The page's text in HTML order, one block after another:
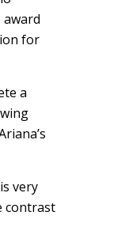
for
a
very
contrast